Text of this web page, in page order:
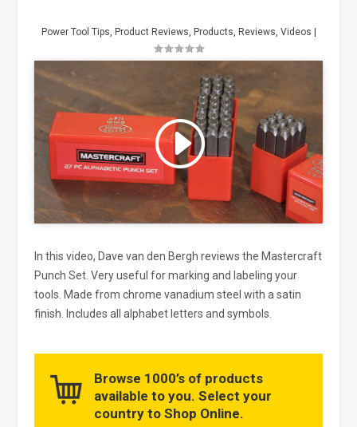
Power Tool Tips, Product Reviews, Products, Reviews, Videos
Click to accept marketing cookies
and enable this content
In this video, Dave van den Bergh reviews the Mastercraft
Punch Set. Very useful for marking and labeling your
tools. Made from chrome vanadium steel with a satin
finish. Includes all alphabet letters and symbols.
Browse 1000’s of products
available to you. Select your
country to Shop Online.